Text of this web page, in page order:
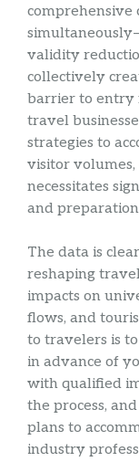
comprehensive
validity
collectively
barrier to entry
travel
strategies to
visitor
necessitates
and
The data is
reshaping
impacts on
flows, and
to travelers is
in advance of
with qualified
the process,
plans to
industry